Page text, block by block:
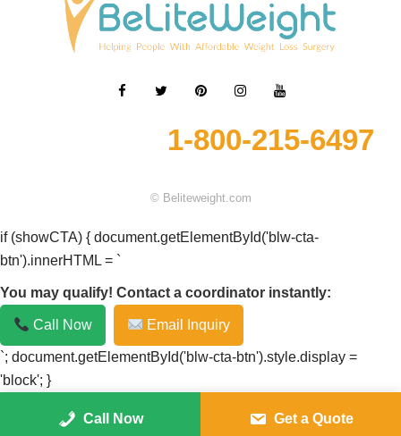
1-800-215-6497
© Beliteweight.com
Call Now Get a Quote
if (showCTA) { document.getElementById('blw-cta-
btn').innerHTML = `
You may qualify! Contact a coordinator instantly:
Call Now Email Inquiry
`; document.getElementById('blw-cta-btn').style.display =
'block'; }